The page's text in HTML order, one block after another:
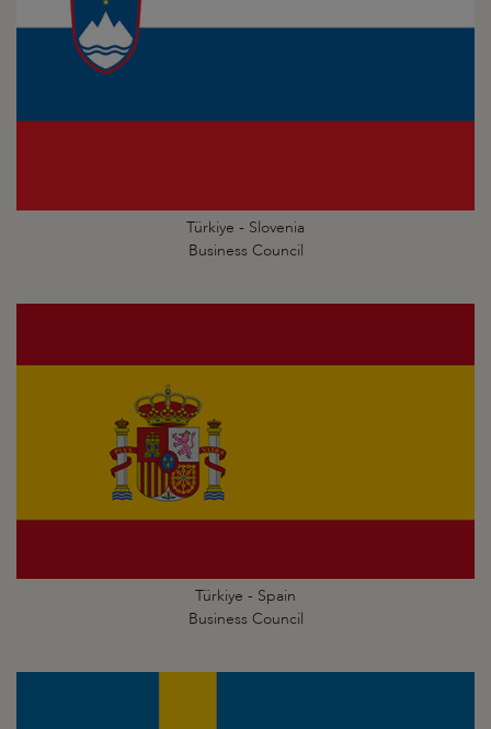
Türkiye - Slovenia
Business Council
Türkiye - Spain
Business Council